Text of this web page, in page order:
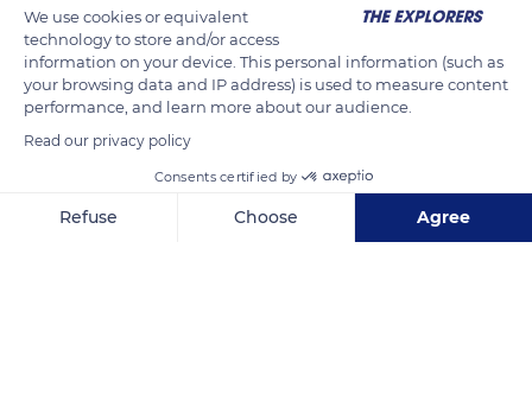
65110 Cauterets, France
We use cookies or equivalent
technology to store and/or access
information on your device. This personal information (such as
your browsing data and IP address) is used to measure content
performance, and learn more about our audience.
Read our privacy policy
Consents certified by
Refuse Choose Agree